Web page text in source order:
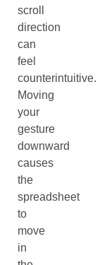
scroll
direction
can
feel
counterintuitive.
Moving
your
gesture
downward
causes
the
spreadsheet
to
move
in